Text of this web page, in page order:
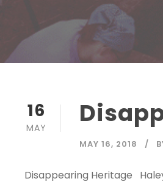
16
MAY
MAY 16, 2018
Disappearing Heritage